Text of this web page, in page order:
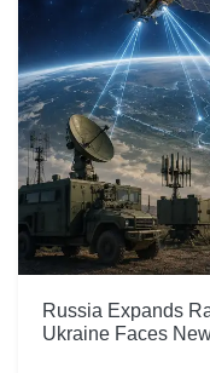
Russia Expands
Ukraine Faces